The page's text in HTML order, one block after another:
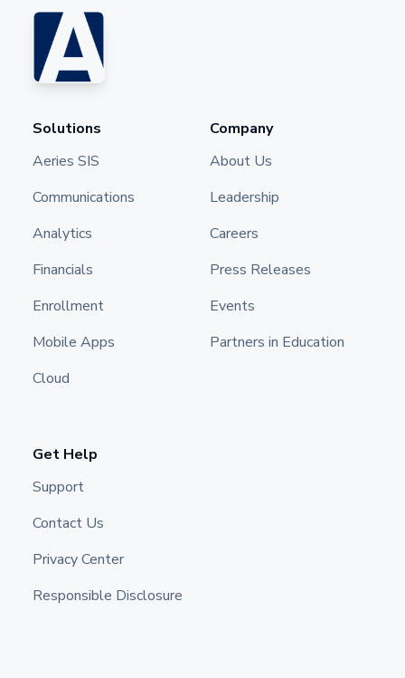
Solutions
Aeries SIS
Communications
Analytics
Financials
Enrollment
Mobile Apps
Cloud
Company
About Us
Leadership
Careers
Press Releases
Events
Partners in Education
Get Help
Support
Contact Us
Privacy Center
Responsible Disclosure